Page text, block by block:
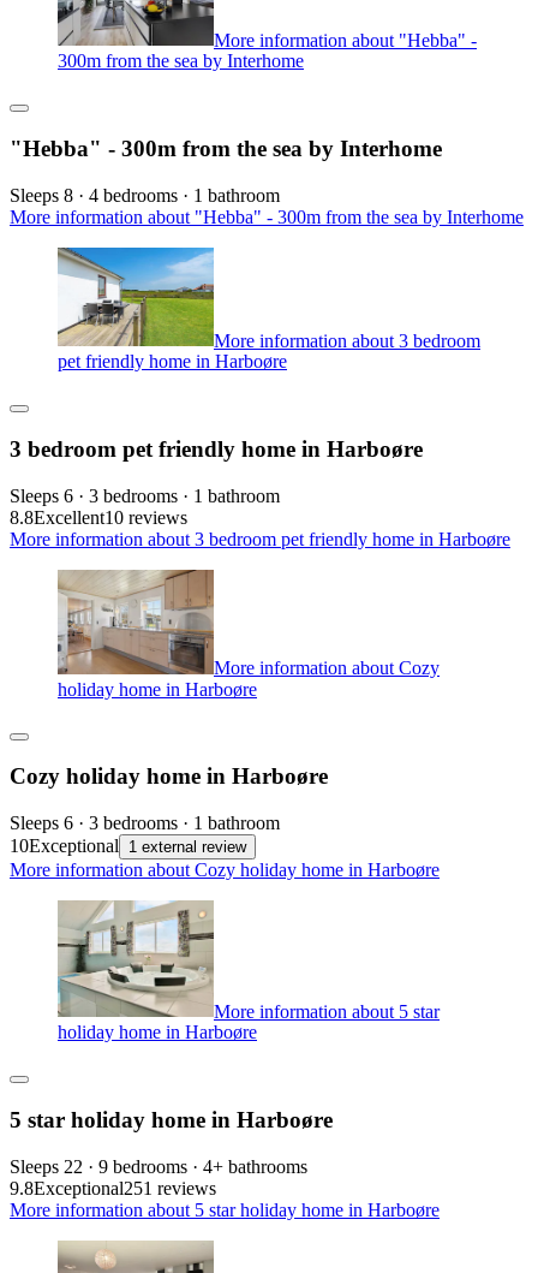
More information about "Hebba" -
300m from the sea by Interhome
"Hebba" - 300m from the sea by Interhome
Sleeps 8 · 4 bedrooms · 1 bathroom
More information about "Hebba" - 300m from the sea by Interhome
More information about 3 bedroom
pet friendly home in Harboøre
3 bedroom pet friendly home in Harboøre
Sleeps 6 · 3 bedrooms · 1 bathroom
8.8Excellent10 reviews
More information about 3 bedroom pet friendly home in Harboøre
More information about Cozy
holiday home in Harboøre
Cozy holiday home in Harboøre
Sleeps 6 · 3 bedrooms · 1 bathroom
10Exceptional 1 external review
More information about Cozy holiday home in Harboøre
More information about 5 star
holiday home in Harboøre
5 star holiday home in Harboøre
Sleeps 22 · 9 bedrooms · 4+ bathrooms
9.8Exceptional251 reviews
More information about 5 star holiday home in Harboøre